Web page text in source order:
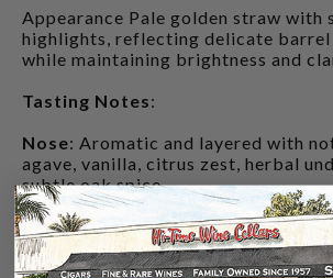
Appearance Pale golden straw with
highlights, reflecting delicate
while maintaining brightness and
Tasting Notes:
Nose: Aromatic and layered with
agave, vanilla, citrus zest, herbal
subtle oak spice.
Palate: Rich and full-flavored with
of orange creamsicle, toasted
chocolate, brown butter, citrus